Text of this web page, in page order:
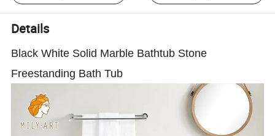
Details
Black White Solid Marble Bathtub Stone
Freestanding Bath Tub